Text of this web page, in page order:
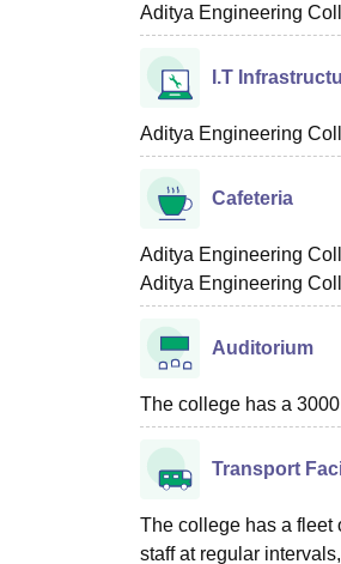
Aditya Engineering
I.T
Aditya Engineering
Cafeteria
Aditya Engineering
Aditya Engineering
Auditorium
The college has a
Transport
The college has a fleet
staff at regular